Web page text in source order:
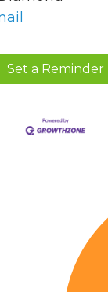
Set a Reminder